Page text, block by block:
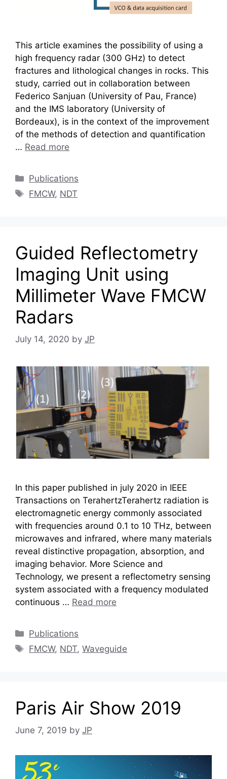
This article examines the possibility of using a
high frequency radar (300 GHz) to detect
fractures and lithological changes in rocks. This
study, carried out in collaboration between
Federico Sanjuan (University of Pau, France)
and the IMS laboratory (University of
Bordeaux), is in the context of the improvement
of the methods of detection and quantification
… Read more
Categories
Publications
Tags
FMCW, NDT
Guided Reflectometry
Imaging Unit using
Millimeter Wave FMCW
Radars
July 14, 2020 by JP
In this paper published in july 2020 in IEEE
Transactions on TerahertzTerahertz radiation is
electromagnetic energy commonly associated
with frequencies around 0.1 to 10 THz, between
microwaves and infrared, where many materials
reveal distinctive propagation, absorption, and
imaging behavior. More Science and
Technology, we present a reflectometry sensing
system associated with a frequency modulated
continuous … Read more
Categories
Publications
Tags
FMCW, NDT,Waveguide
Paris Air Show 2019
June 7, 2019 by JP